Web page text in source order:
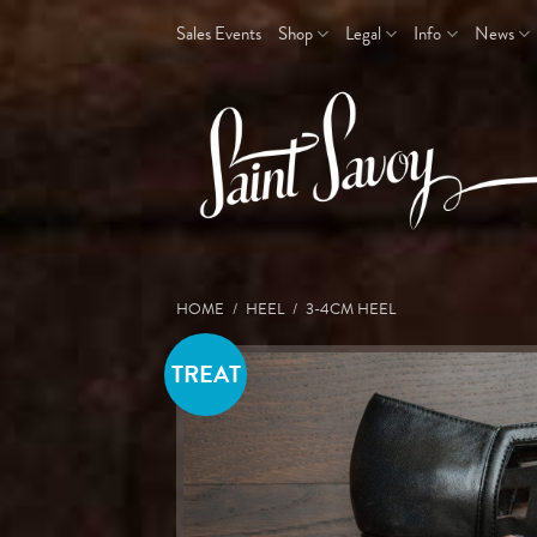
Sales Events Shop Legal Info News
HOME / HEEL / 3-4CM HEEL
TREAT